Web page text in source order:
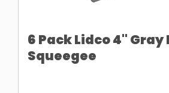
6 Pack Lidco 4" Gray
Squeegee